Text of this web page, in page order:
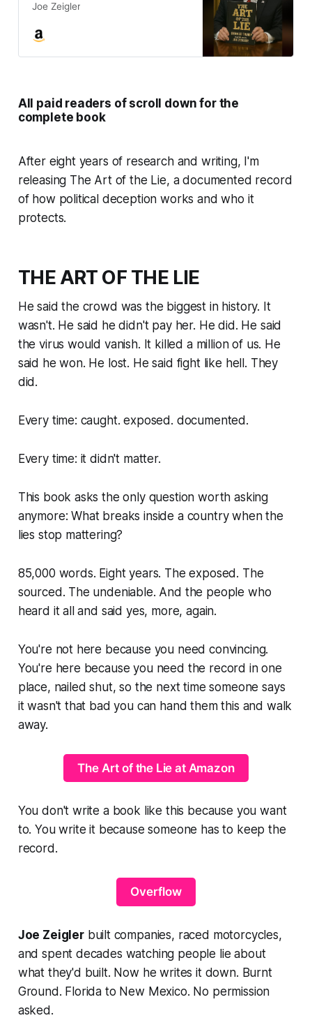
Joe Zeigler
All paid readers of scroll down for the
complete book
After eight years of research and writing, I'm
releasing The Art of the Lie, a documented record
of how political deception works and who it
protects.
THE ART OF THE LIE
He said the crowd was the biggest in history. It
wasn't. He said he didn't pay her. He did. He said
the virus would vanish. It killed a million of us. He
said he won. He lost. He said fight like hell. They
did.
Every time: caught. exposed. documented.
Every time: it didn't matter.
This book asks the only question worth asking
anymore: What breaks inside a country when the
lies stop mattering?
85,000 words. Eight years. The exposed. The
sourced. The undeniable. And the people who
heard it all and said yes, more, again.
You're not here because you need convincing.
You're here because you need the record in one
place, nailed shut, so the next time someone says
it wasn't that bad you can hand them this and walk
away.
The Art of the Lie at Amazon
You don't write a book like this because you want
to. You write it because someone has to keep the
record.
Overflow
Joe Zeiglerbuilt companies, raced motorcycles,
and spent decades watching people lie about
what they'd built. Now he writes it down. Burnt
Ground. Florida to New Mexico. No permission
asked.